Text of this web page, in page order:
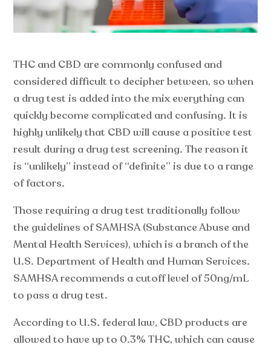
THC and CBD are commonly confused and
considered difficult to decipher between, so when
a drug test is added into the mix everything can
quickly become complicated and confusing. It is
highly unlikely that CBD will cause a positive test
result during a drug test screening. The reason it
is “unlikely” instead of “definite” is due to a range
of factors.
Those requiring a drug test traditionally follow
the guidelines of SAMHSA (Substance Abuse and
Mental Health Services), which is a branch of the
U.S. Department of Health and Human Services.
SAMHSA recommends a cutoff level of 50ng/mL
to pass a drug test.
According to U.S. federal law, CBD products are
allowed to have up to 0.3% THC, which can cause